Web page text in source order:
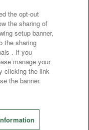
Store information
/ Inquiries
Inc.
Lab Inc.
Inc.
Reserved.
the opt-out
the sharing of
setup banner,
the sharing
. If you
manage your
clicking the link
the banner.